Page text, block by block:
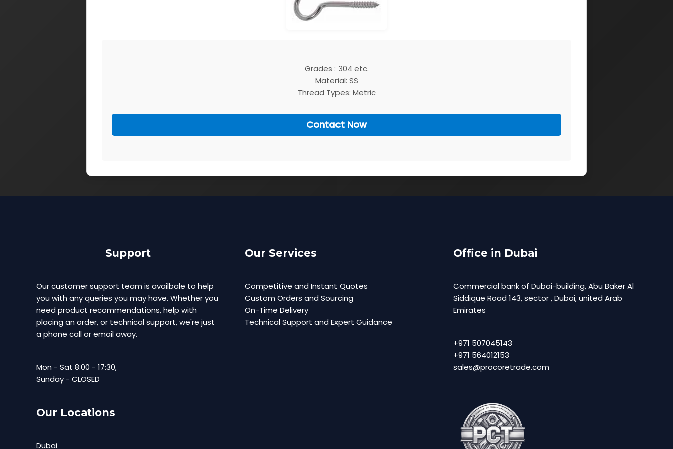
Grades : 304 etc.
Material: SS
Thread Types: Metric
Contact Now
Support
Our customer support team is availbale to help
you with any queries you may have. Whether you
need product recommendations, help with
placing an order, or technical support, we're just
a phone call or email away.
Mon - Sat 8:00 - 17:30,
Sunday - CLOSED
Our Locations
Dubai
Our Services
Competitive and Instant Quotes
Custom Orders and Sourcing
On-Time Delivery
Technical Support and Expert Guidance
Office in Dubai
Commercial bank of Dubai-building, Abu Baker Al
Siddique Road 143, sector , Dubai, united Arab
Emirates
+971 507045143
+971 564012153
sales@procoretrade.com